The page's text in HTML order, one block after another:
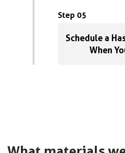
Step 05
Schedule a
When